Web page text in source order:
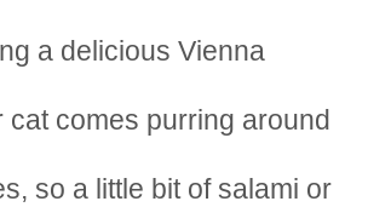
a delicious Vienna
comes purring around
so a little bit of salami or